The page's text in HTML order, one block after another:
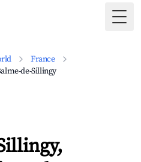
France
de-Sillingy